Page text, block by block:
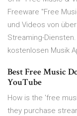
Freeware "Free
und Videos von
Streaming-Diensten.
kostenlosen Musik
Best Free Music
YouTube
How is the 'free
they purchase